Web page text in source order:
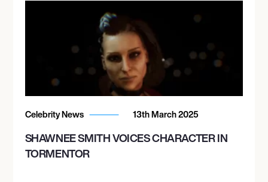
Celebrity News 13th March 2025
SHAWNEE SMITH VOICES CHARACTER IN
TORMENTOR